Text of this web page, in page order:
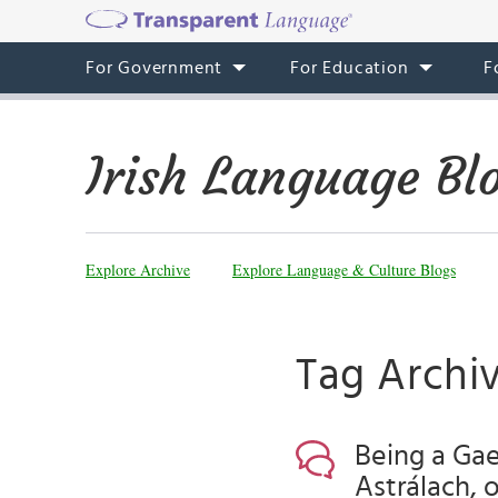
For Government For Education
Irish Language
Explore Archive Explore Language & Culture Blogs
Tag
Being a
Astrálach,